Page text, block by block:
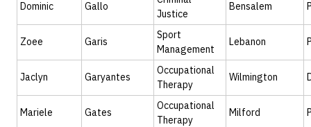
Dominic Gallo
Justice
Bensalem
Zoee Garis
Sport
Management
Lebanon
Jaclyn Garyantes
Occupational
Therapy
Wilmington
Mariele Gates
Occupational
Therapy
Milford